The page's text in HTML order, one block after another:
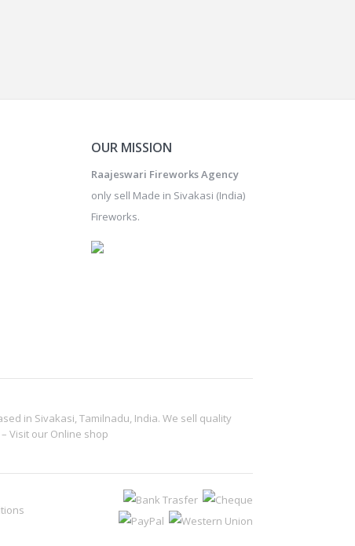
OUR MISSION
Raajeswari Fireworks Agency
only sell Made in Sivakasi (India)
Fireworks.
in Sivakasi, Tamilnadu, India. We sell quality
Visit our Online shop